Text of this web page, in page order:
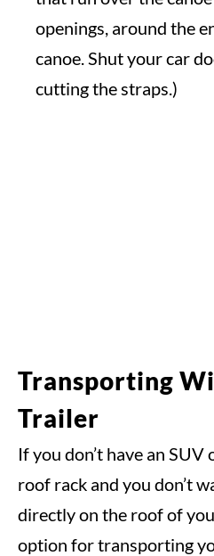
openings, around the
canoe. Shut your car
cutting the straps.)
Transporting
Trailer
If you don’t have an
roof rack and you don’t
directly on the roof of
option for transporting